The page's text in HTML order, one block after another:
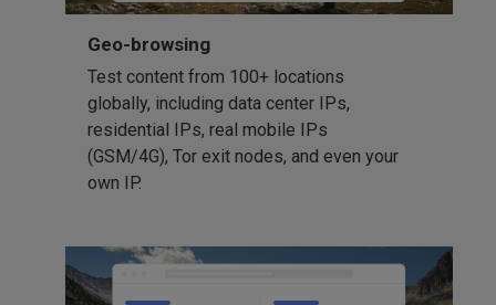
Geo-browsing
Test content from 100+ locations
globally, including data center IPs,
residential IPs, real mobile IPs
(GSM/4G), Tor exit nodes, and even your
own IP.